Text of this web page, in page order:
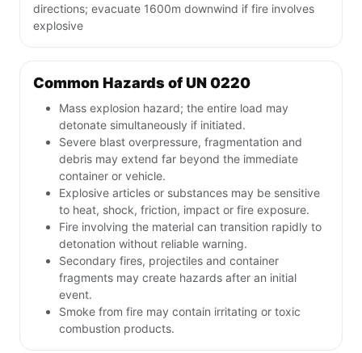
directions; evacuate 1600m downwind if fire involves
explosive
Common Hazards of UN 0220
Mass explosion hazard; the entire load may
detonate simultaneously if initiated.
Severe blast overpressure, fragmentation and
debris may extend far beyond the immediate
container or vehicle.
Explosive articles or substances may be sensitive
to heat, shock, friction, impact or fire exposure.
Fire involving the material can transition rapidly to
detonation without reliable warning.
Secondary fires, projectiles and container
fragments may create hazards after an initial
event.
Smoke from fire may contain irritating or toxic
combustion products.